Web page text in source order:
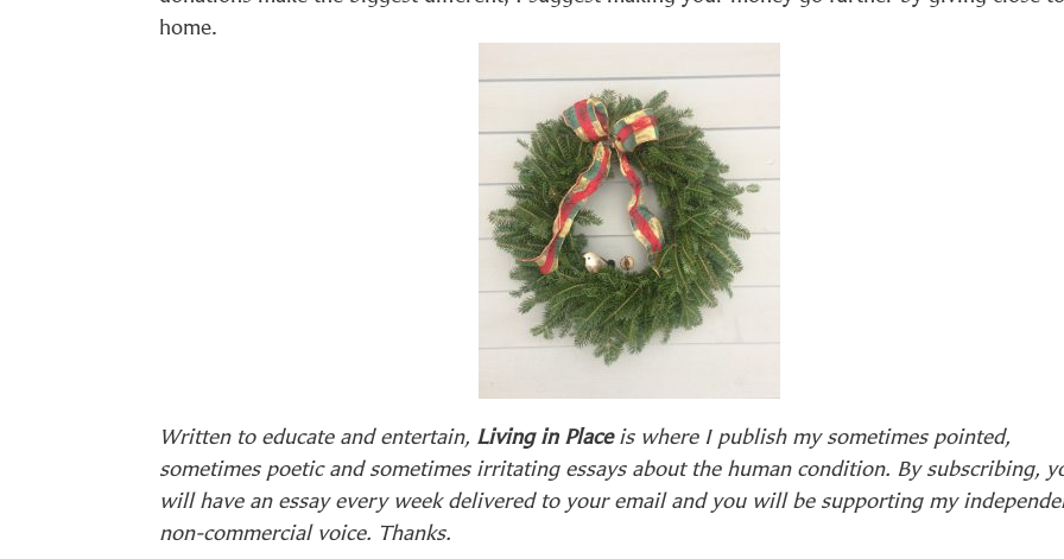
home.
Written to educate and entertain, Living in Placeis where I publish my sometimes pointed,
sometimes poetic and sometimes irritating essays about the human condition. By subscribing,
will have an essay every week delivered to your email and you will be supporting my
non-commercial voice. Thanks.